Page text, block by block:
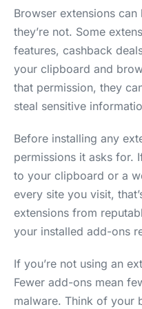
Browser extensions
they’re not. Some
features, cashback
your clipboard and
that permission, they
steal sensitive
Before installing any
permissions it asks for.
to your clipboard or a
every site you visit,
extensions from
your installed add-ons
If you’re not using an
Fewer add-ons mean
malware. Think of your